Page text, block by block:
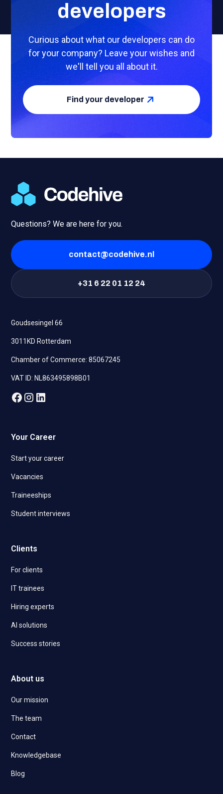
developers
Curious about what our developers can do
for your company? Leave your wishes and
we'll tell you all about it.
Find your developer
Questions? We are here for you.
contact@codehive.nl
+31 6 22 01 12 24
Goudsesingel 66
3011KD Rotterdam
Chamber of Commerce: 85067245
VAT ID: NL863495898B01
Your Career
Start your career
Vacancies
Traineeships
Student interviews
Clients
For clients
IT trainees
Hiring experts
AI solutions
Success stories
About us
Our mission
The team
Contact
Knowledgebase
Blog